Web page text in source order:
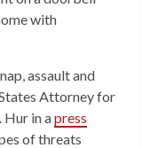
with
assault and
Attorney for
in apress
of threats